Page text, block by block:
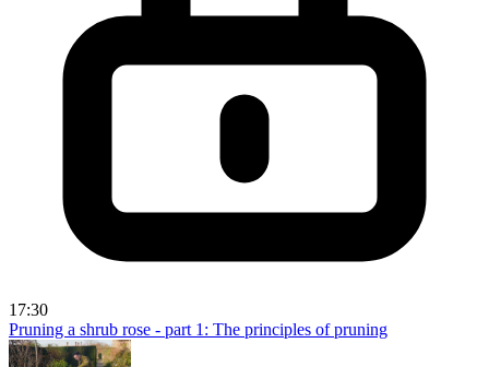
17:30
Pruning a shrub rose - part 1: The principles of pruning